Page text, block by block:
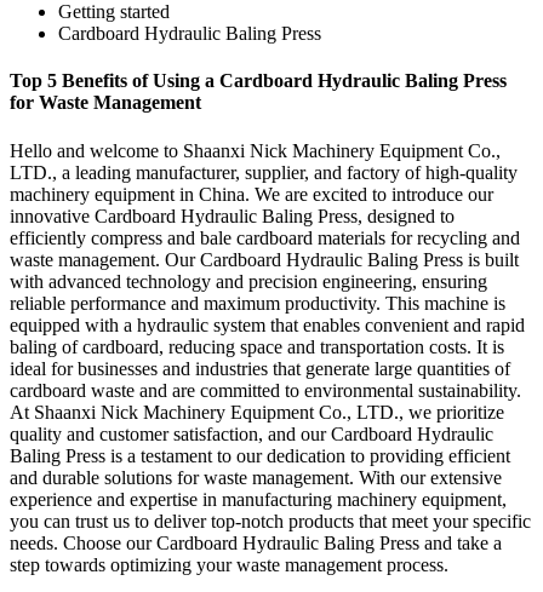
Getting started
Cardboard Hydraulic Baling Press
Top 5 Benefits of Using a Cardboard Hydraulic Baling Press
for Waste Management
Hello and welcome to Shaanxi Nick Machinery Equipment Co.,
LTD., a leading manufacturer, supplier, and factory of high-quality
machinery equipment in China. We are excited to introduce our
innovative Cardboard Hydraulic Baling Press, designed to
efficiently compress and bale cardboard materials for recycling and
waste management. Our Cardboard Hydraulic Baling Press is built
with advanced technology and precision engineering, ensuring
reliable performance and maximum productivity. This machine is
equipped with a hydraulic system that enables convenient and rapid
baling of cardboard, reducing space and transportation costs. It is
ideal for businesses and industries that generate large quantities of
cardboard waste and are committed to environmental sustainability.
At Shaanxi Nick Machinery Equipment Co., LTD., we prioritize
quality and customer satisfaction, and our Cardboard Hydraulic
Baling Press is a testament to our dedication to providing efficient
and durable solutions for waste management. With our extensive
experience and expertise in manufacturing machinery equipment,
you can trust us to deliver top-notch products that meet your specific
needs. Choose our Cardboard Hydraulic Baling Press and take a
step towards optimizing your waste management process.